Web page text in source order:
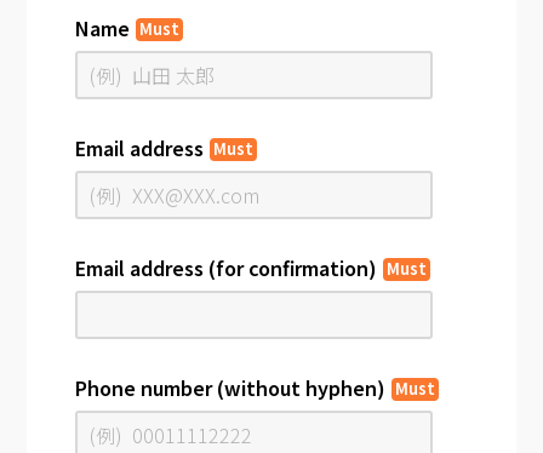
Name Must
Email address Must
Email address (for confirmation) Must
Phone number (without hyphen) Must